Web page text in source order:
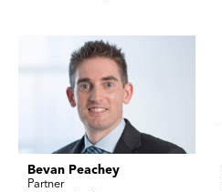
Bevan Peachey
Partner